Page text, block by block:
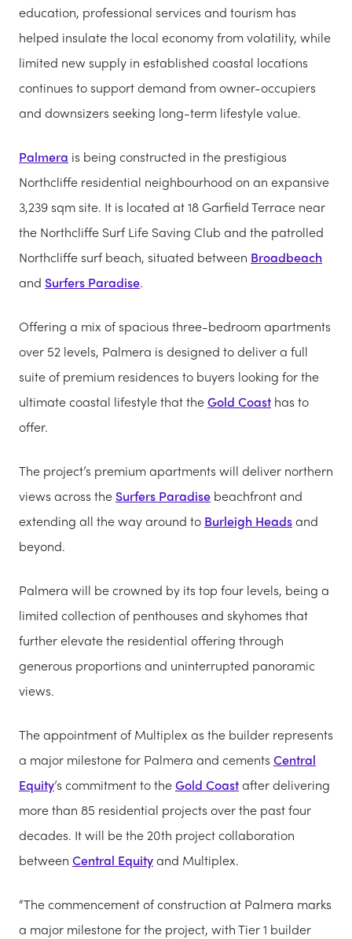
education, professional services and tourism has
helped insulate the local economy from volatility, while
limited new supply in established coastal locations
continues to support demand from owner-occupiers
and downsizers seeking long-term lifestyle value.
Palmera is being constructed in the prestigious
Northcliffe residential neighbourhood on an expansive
3,239 sqm site. It is located at 18 Garfield Terrace near
the Northcliffe Surf Life Saving Club and the patrolled
Northcliffe surf beach, situated between Broadbeach
and Surfers Paradise.
Offering a mix of spacious three-bedroom apartments
over 52 levels, Palmera is designed to deliver a full
suite of premium residences to buyers looking for the
ultimate coastal lifestyle that theGold Coast has to
offer.
The project’s premium apartments will deliver northern
views across the Surfers Paradise beachfront and
extending all the way around to Burleigh Headsand
beyond.
Palmera will be crowned by its top four levels, being a
limited collection of penthouses and skyhomes that
further elevate the residential offering through
generous proportions and uninterrupted panoramic
views.
The appointment of Multiplex as the builder represents
a major milestone for Palmera and cements Central
Equity’s commitment to theGold Coastafter delivering
more than 85 residential projects over the past four
decades. It will be the 20th project collaboration
between Central Equityand Multiplex.
“The commencement of construction at Palmera marks
a major milestone for the project, with Tier 1 builder